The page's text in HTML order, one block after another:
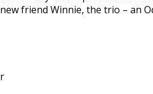
friend Winnie, the trio – an